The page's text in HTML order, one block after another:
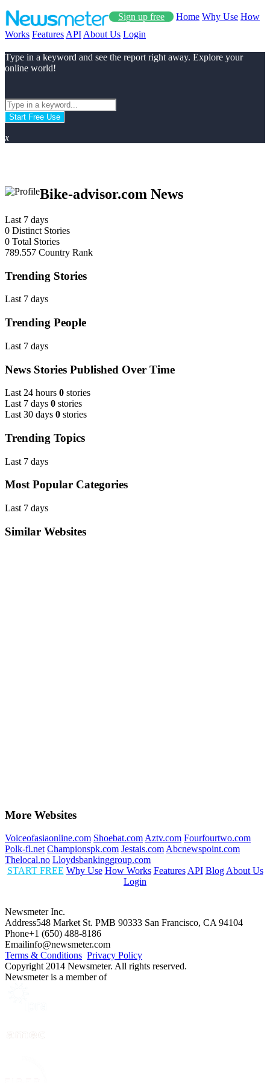
Sign up free Home Why Use How
Works Features API About Us Login
Type in a keyword and see the report right away. Explore your
online world!
Start Free Use
x
Bike-advisor.com News
Last 7 days
0 Distinct Stories
0 Total Stories
789.557 Country Rank
Trending Stories
Last 7 days
Trending People
Last 7 days
News Stories Published Over Time
Last 24 hours 0 stories
Last 7 days 0 stories
Last 30 days 0 stories
Trending Topics
Last 7 days
Most Popular Categories
Last 7 days
Similar Websites
More Websites
Voiceofasiaonline.com Shoebat.com Aztv.com Fourfourtwo.com
Polk-fl.net Championspk.com Jestais.com Abcnewspoint.com
Thelocal.no Lloydsbankinggroup.com
START FREE Why Use How Works Features API Blog About Us
Login
Newsmeter Inc.
Address548 Market St. PMB 90333 San Francisco, CA 94104
Phone+1 (650) 488-8186
Emailinfo@newsmeter.com
Terms & Conditions Privacy Policy
Copyright 2014 Newsmeter. All rights reserved.
Newsmeter is a member of